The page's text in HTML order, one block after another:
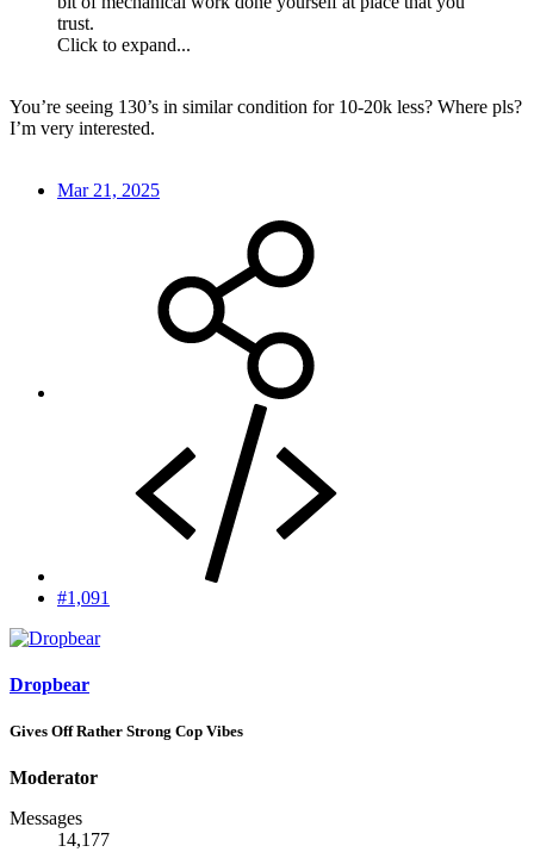
trust.
Click to expand...
You’re seeing 130’s in similar condition for 10-20k less? Where pls?
I’m very interested.
Mar 21, 2025
#1,091
Dropbear
Gives Off Rather Strong Cop Vibes
Moderator
Messages
14,177